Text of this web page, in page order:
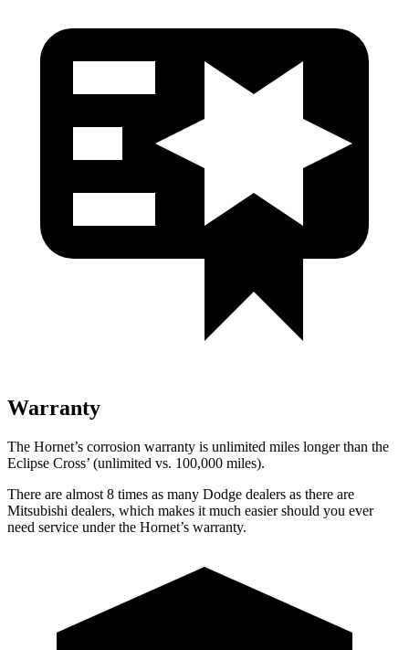
Warranty
The Hornet’s corrosion warranty is unlimited miles longer than the
Eclipse Cross’ (unlimited vs. 100,000 miles).
There are almost 8 times as many Dodge dealers as there are
Mitsubishi dealers, which makes it much easier should you ever
need service under the Hornet’s warranty.